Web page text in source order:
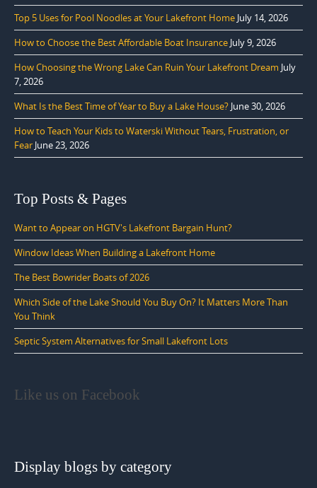
Top 5 Uses for Pool Noodles at Your Lakefront Home July 14, 2026
How to Choose the Best Affordable Boat Insurance July 9, 2026
How Choosing the Wrong Lake Can Ruin Your Lakefront Dream July
7, 2026
What Is the Best Time of Year to Buy a Lake House? June 30, 2026
How to Teach Your Kids to Waterski Without Tears, Frustration, or
Fear June 23, 2026
Top Posts & Pages
Want to Appear on HGTV's Lakefront Bargain Hunt?
Window Ideas When Building a Lakefront Home
The Best Bowrider Boats of 2026
Which Side of the Lake Should You Buy On? It Matters More Than
You Think
Septic System Alternatives for Small Lakefront Lots
Like us on Facebook
Display blogs by category